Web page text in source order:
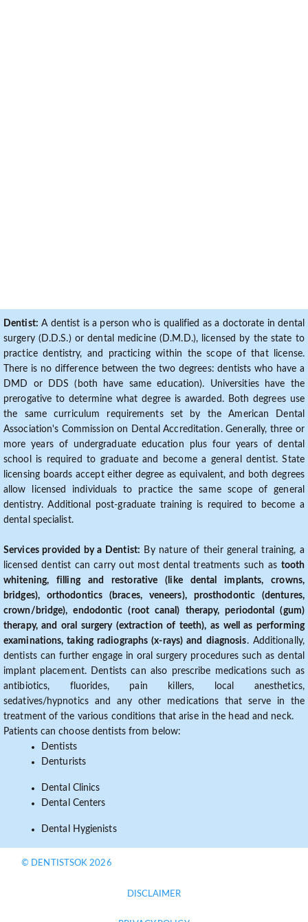
Dentist: A dentist is a person who is qualified as a doctorate in dental
surgery (D.D.S.) or dental medicine (D.M.D.), licensed by the state to
practice dentistry, and practicing within the scope of that license.
There is no difference between the two degrees: dentists who have a
DMD or DDS (both have same education). Universities have the
prerogative to determine what degree is awarded. Both degrees use
the same curriculum requirements set by the American Dental
Association's Commission on Dental Accreditation. Generally, three or
more years of undergraduate education plus four years of dental
school is required to graduate and become a general dentist. State
licensing boards accept either degree as equivalent, and both degrees
allow licensed individuals to practice the same scope of general
dentistry. Additional post-graduate training is required to become a
dental specialist.
Services provided by a Dentist: By nature of their general training, a
licensed dentist can carry out most dental treatments such as tooth
whitening, filling and restorative (like dental implants, crowns,
bridges), orthodontics (braces, veneers), prosthodontic (dentures,
crown/bridge), endodontic (root canal) therapy, periodontal (gum)
therapy, and oral surgery (extraction of teeth), as well as performing
examinations, taking radiographs (x-rays) and diagnosis. Additionally,
dentists can further engage in oral surgery procedures such as dental
implant placement. Dentists can also prescribe medications such as
antibiotics, fluorides, pain killers, local anesthetics,
sedatives/hypnotics and any other medications that serve in the
treatment of the various conditions that arise in the head and neck.
Patients can choose dentists from below:
Dentists
Denturists
Dental Clinics
Dental Centers
Dental Hygienists
© DENTISTSOK 2026
DISCLAIMER